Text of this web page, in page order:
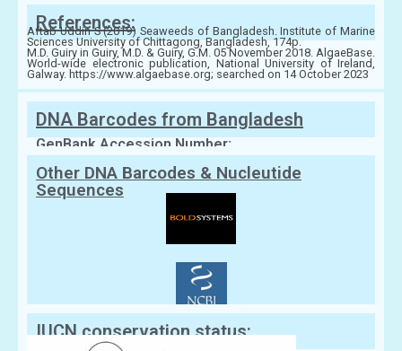
References:
Aftab Uddin S (2019) Seaweeds of Bangladesh. Institute of Marine
Sciences University of Chittagong, Bangladesh, 174p.
M.D. Guiry in Guiry, M.D. & Guiry, G.M. 05 November 2018. AlgaeBase.
World-wide electronic publication, National University of Ireland,
Galway. https://www.algaebase.org; searched on 14 October 2023
DNA Barcodes from Bangladesh
GenBank Accession Number:
Other DNA Barcodes & Nucleutide
Sequences
IUCN conservation status: